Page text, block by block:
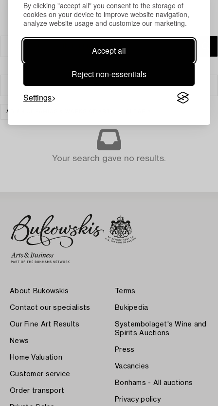
By clicking "accept all" you consent to the storage of
cookies on your device to improve website navigation,
analyze website usage and customize our marketing.
Accept all
Reject non-essentials
Settings
Filter
ASIAN CERAMICS & WORKS OF ART
Your search gave no results.
About Bukowskis
Contact our specialists
Our Fine Art Results
News
Home Valuation
Customer service
Order transport
Terms
Bukipedia
Systembolaget's Wine and
Spirits Auctions
Press
Vacancies
Bonhams - All auctions
Privacy policy